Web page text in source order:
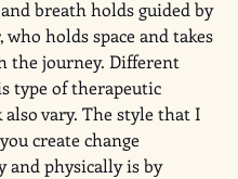
breath holds guided by
holds space and takes
the journey. Different
type of therapeutic
vary. The style that I
create change
and physically is by